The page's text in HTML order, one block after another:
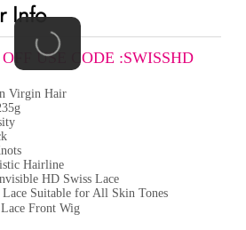
Info
USE CODE :SWISSHD
Virgin Hair
Hairline
HD Swiss Lace
Suitable for All Skin Tones
Front Wig